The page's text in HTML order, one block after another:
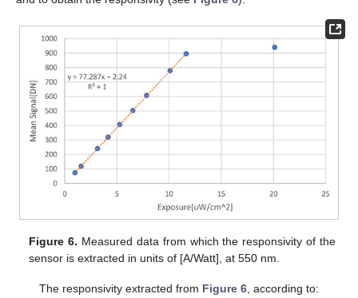
Figure 6. Measured data from which the responsivity of the
sensor is extracted in units of [A/Watt], at 550 nm.
The responsivity extracted from Figure 6, according to: